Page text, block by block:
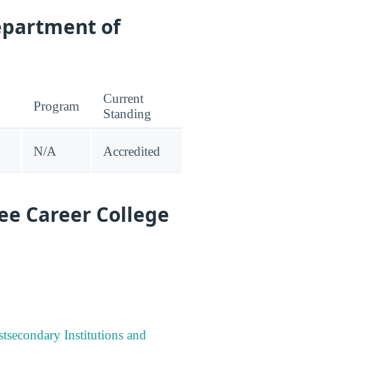
of
Program
Current
Standing
N/A Accredited
Career College
Institutions and